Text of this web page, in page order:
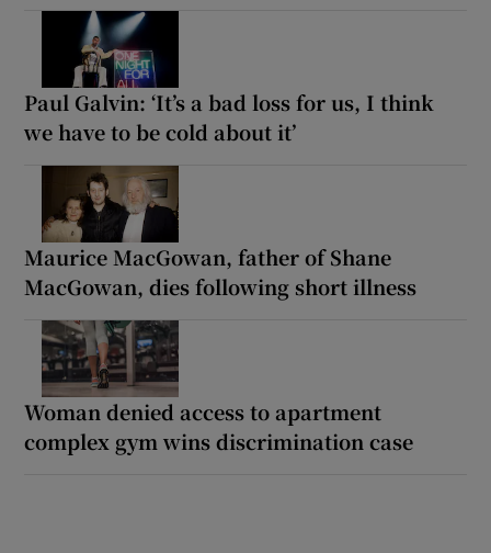
Paul Galvin: ‘It’s a bad loss for us, I think
we have to be cold about it’
Maurice MacGowan, father of Shane
MacGowan, dies following short illness
Woman denied access to apartment
complex gym wins discrimination case